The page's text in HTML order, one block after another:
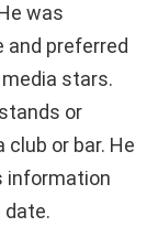
was
and preferred
stars.
or
or bar. He
information
date.